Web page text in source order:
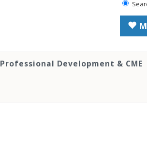
Professional Development & CME